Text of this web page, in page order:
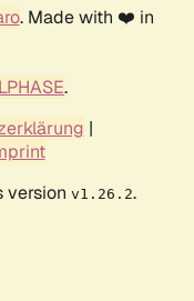
. Made with ❤️ in
.
|
version v1.26.2.